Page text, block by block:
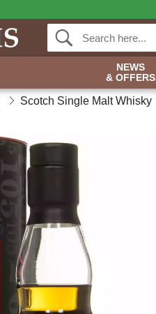
NEWS
& OFFERS
Scotch Single Malt Whisky